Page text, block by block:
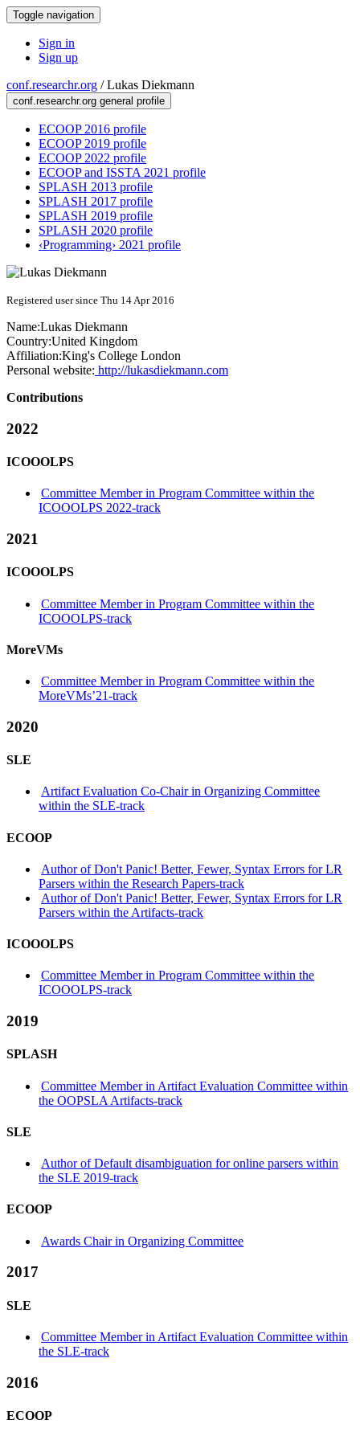
Toggle navigation
Sign in
Sign up
conf.researchr.org /Lukas Diekmann
conf.researchr.org general profile
ECOOP 2016 profile
ECOOP 2019 profile
ECOOP 2022 profile
ECOOP and ISSTA 2021 profile
SPLASH 2013 profile
SPLASH 2017 profile
SPLASH 2019 profile
SPLASH 2020 profile
‹Programming› 2021 profile
Registered user since Thu 14 Apr 2016
Name:Lukas Diekmann
Country:United Kingdom
Affiliation:King's College London
Personal website: http://lukasdiekmann.com
Contributions
2022
ICOOOLPS
Committee Member in Program Committee within the
ICOOOLPS 2022-track
2021
ICOOOLPS
Committee Member in Program Committee within the
ICOOOLPS-track
MoreVMs
Committee Member in Program Committee within the
MoreVMs’21-track
2020
SLE
Artifact Evaluation Co-Chair in Organizing Committee
within the SLE-track
ECOOP
Author of Don't Panic! Better, Fewer, Syntax Errors for LR
Parsers within the Research Papers-track
Author of Don't Panic! Better, Fewer, Syntax Errors for LR
Parsers within the Artifacts-track
ICOOOLPS
Committee Member in Program Committee within the
ICOOOLPS-track
2019
SPLASH
Committee Member in Artifact Evaluation Committee within
the OOPSLA Artifacts-track
SLE
Author of Default disambiguation for online parsers within
the SLE 2019-track
ECOOP
Awards Chair in Organizing Committee
2017
SLE
Committee Member in Artifact Evaluation Committee within
the SLE-track
2016
ECOOP